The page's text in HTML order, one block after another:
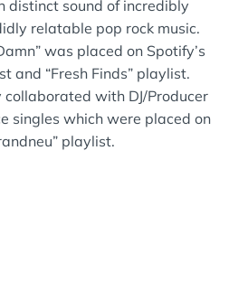
distinct sound of incredibly
relatable pop rock music.
was placed on Spotify’s
and “Fresh Finds” playlist.
collaborated with DJ/Producer
singles which were placed on
playlist.